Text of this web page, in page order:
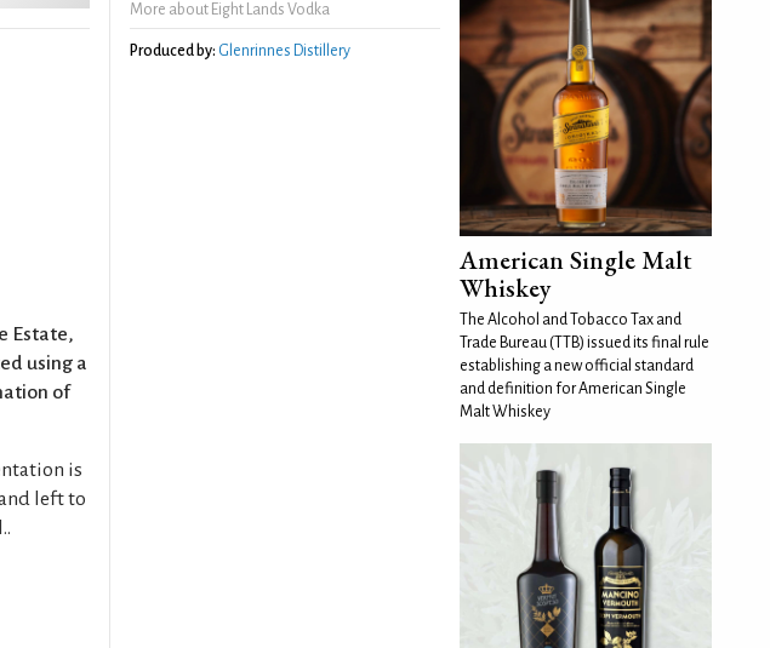
Estate,
using a
of
is
left to
More about Eight Lands Vodka
Produced by: Glenrinnes Distillery
American Single Malt
Whiskey
The Alcohol and Tobacco Tax and
Trade Bureau (TTB) issued its final rule
establishing a new official standard
and definition for American Single
Malt Whiskey